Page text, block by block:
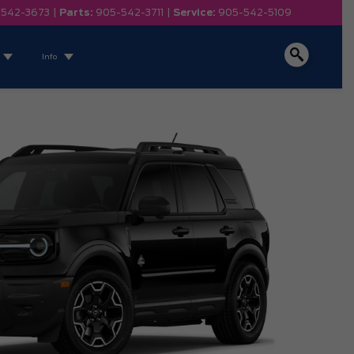
3673 Parts: 905-542-3711 Service: 905-542-5109
Info